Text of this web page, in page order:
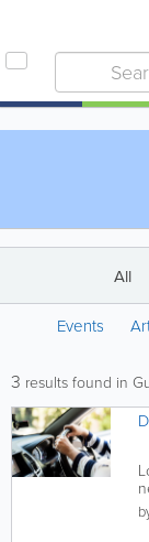
All
Events
3 results found in